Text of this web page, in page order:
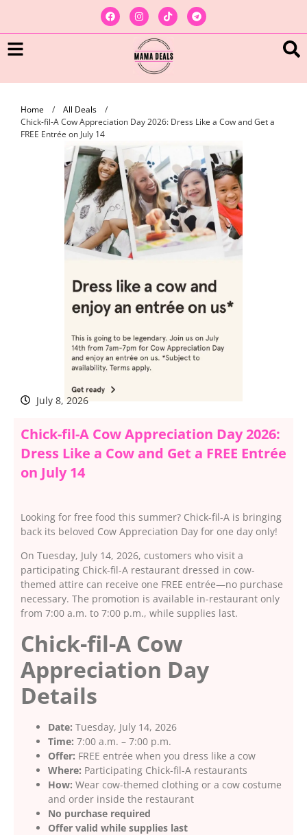
Home / All Deals
/
Chick-fil-A Cow Appreciation Day 2026: Dress Like a Cow and Get a
FREE Entrée on July 14
July 8, 2026
Chick-fil-A Cow Appreciation Day 2026:
Dress Like a Cow and Get a FREE Entrée
on July 14
Looking for free food this summer? Chick-fil-A is bringing
back its beloved Cow Appreciation Day for one day only!
On Tuesday, July 14, 2026, customers who visit a
participating Chick-fil-A restaurant dressed in cow-
themed attire can receive one FREE entrée—no purchase
necessary. The promotion is available in-restaurant only
from 7:00 a.m. to 7:00 p.m., while supplies last.
Chick-fil-A Cow
Appreciation Day
Details
Date: Tuesday, July 14, 2026
Time: 7:00 a.m. – 7:00 p.m.
Offer: FREE entrée when you dress like a cow
Where: Participating Chick-fil-A restaurants
How: Wear cow-themed clothing or a cow costume
and order inside the restaurant
No purchase required
Offer valid while supplies last